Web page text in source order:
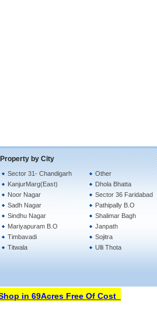
Property by City
Sector 31- Chandigarh
KanjurMarg(East)
Noor Nagar
Sadh Nagar
Sindhu Nagar
Mariyapuram B.O
Timbavadi
Titwala
Other
Dhola Bhatta
Sector 36 Faridabad
Pathipally B.O
Shalimar Bagh
Janpath
Sojitra
Ulli Thota
in 69Acres Free Of Cost